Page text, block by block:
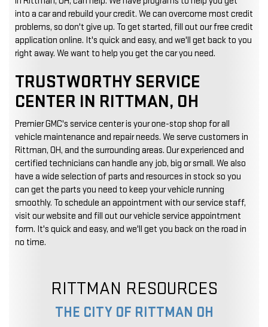
into a car and rebuild your credit. We can overcome most credit
problems, so don't give up. To get started, fill out our free credit
application online. It's quick and easy, and we'll get back to you
right away. We want to help you get the car you need.
TRUSTWORTHY SERVICE
CENTER IN RITTMAN, OH
Premier GMC's service center is your one-stop shop for all
vehicle maintenance and repair needs. We serve customers in
Rittman, OH, and the surrounding areas. Our experienced and
certified technicians can handle any job, big or small. We also
have a wide selection of parts and resources in stock so you
can get the parts you need to keep your vehicle running
smoothly. To schedule an appointment with our service staff,
visit our website and fill out our vehicle service appointment
form. It's quick and easy, and we'll get you back on the road in
no time.
RITTMAN RESOURCES
THE CITY OF RITTMAN OH